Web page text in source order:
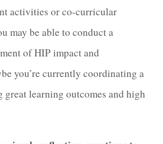
activities or co-curricular
may be able to conduct a
of HIP impact and
you’re currently coordinating a
great learning outcomes and high